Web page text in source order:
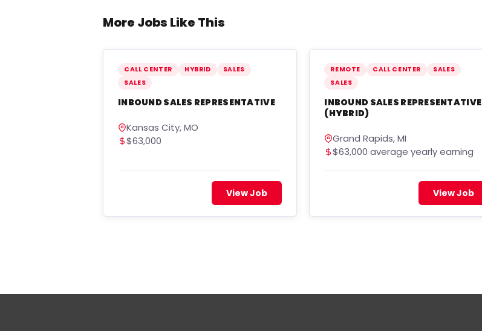
More Jobs Like This
CALL CENTER HYBRID
SALES
SALES
INBOUND SALES REPRESENTATIVE
Kansas City, MO
$63,000
View Job
REMOTE CALL CENTER
SALES
SALES
INBOUND SALES REPRESENTATIVE
(HYBRID)
Grand Rapids, MI
$63,000 average yearly earning
View Job